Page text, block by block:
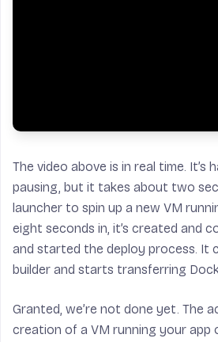
The video above is in real time.
pausing, but it takes about two
launcher to spin up a new VM
eight seconds in, it’s created and
and started the deploy process. It
builder and starts transferring
Granted, we’re not done yet. The
creation of a VM running your app